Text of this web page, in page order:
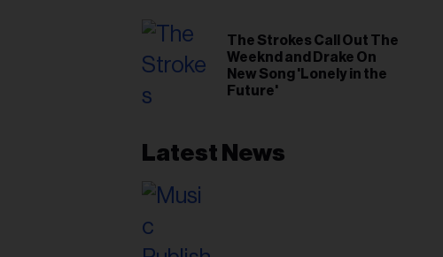
The Strokes Call Out The
Weeknd and Drake On
New Song 'Lonely in the
Future'
Latest News